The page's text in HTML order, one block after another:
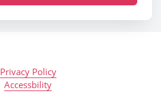
Privacy Policy
Accessbility